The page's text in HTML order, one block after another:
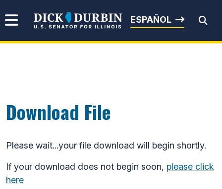
Senator Dick Durbin
ESPAÑOL
Download File
Please wait...your file download will begin shortly.
If your download does not begin soon, please click
here